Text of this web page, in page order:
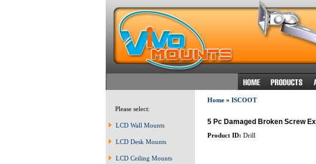
Please select:
LCD Wall Mounts
LCD Desk Mounts
LCD Ceiling Mounts
Home» ISCOOT
5 Pc Damaged Broken Screw
Product ID: Drill